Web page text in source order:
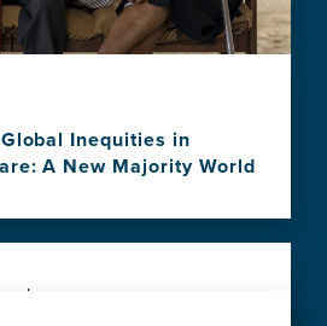
Inequities in
A New Majority World